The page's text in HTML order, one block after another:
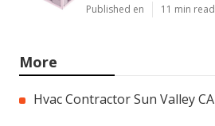
Published en 11 min read
More
Hvac Contractor Sun Valley CA